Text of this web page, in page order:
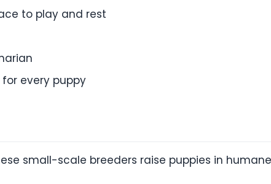
to play and rest
every puppy
small-scale breeders raise puppies in